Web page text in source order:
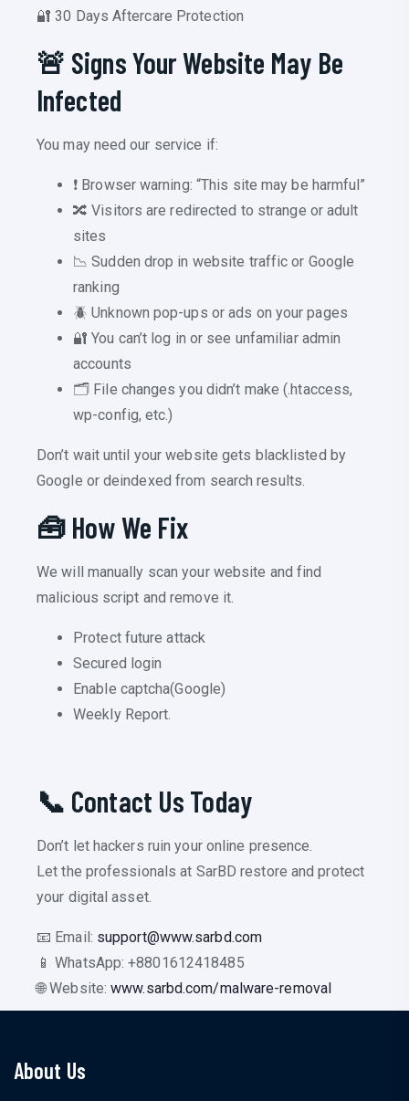
🔐 30 Days Aftercare Protection
🚨 Signs Your Website May Be
Infected
You may need our service if:
❗ Browser warning: “This site may be harmful”
🔀 Visitors are redirected to strange or adult
sites
📉 Sudden drop in website traffic or Google
ranking
🪲 Unknown pop-ups or ads on your pages
🔐 You can’t log in or see unfamiliar admin
accounts
🗂️ File changes you didn’t make (.htaccess,
wp-config, etc.)
Don’t wait until your website gets blacklisted by
Google or deindexed from search results.
🧰 How We Fix
We will manually scan your website and find
malicious script and remove it.
Protect future attack
Secured login
Enable captcha(Google)
Weekly Report.
📞 Contact Us Today
Don’t let hackers ruin your online presence.
Let the professionals at SarBD restore and protect
your digital asset.
📧 Email: support@www.sarbd.com
📱 WhatsApp: +8801612418485
🌐 Website:www.sarbd.com/malware-removal
About Us